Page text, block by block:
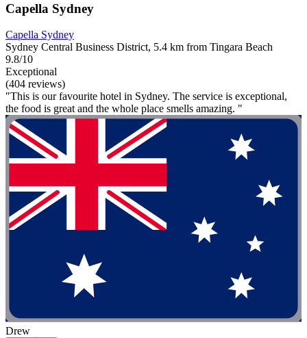
Capella Sydney
Capella Sydney
Sydney Central Business District, 5.4 km from Tingara Beach
9.8/10
Exceptional
(404 reviews)
"This is our favourite hotel in Sydney. The service is exceptional,
the food is great and the whole place smells amazing. "
Drew